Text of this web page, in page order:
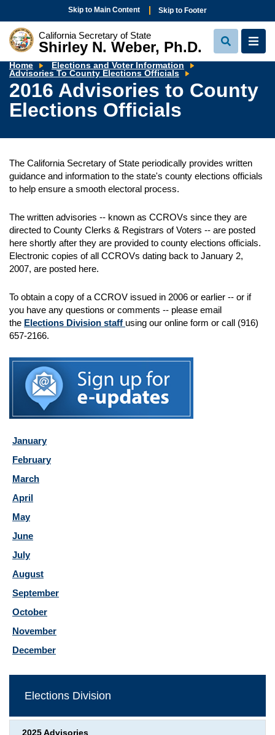
Skip to Main Content Skip to Footer
California Secretary of State
Shirley N. Weber, Ph.D.
View
Search
View
Home
Elections and Voter Information
Advisories To County Elections Officials
to
County
2016 Advisories to County
Elections Officials
The California Secretary of State periodically provides written
guidance and information to the state's county elections officials
to help ensure a smooth electoral process.
The written advisories -- known as CCROVs since they are
directed to County Clerks & Registrars of Voters -- are posted
here shortly after they are provided to county elections officials.
Electronic copies of all CCROVs dating back to January 2,
2007, are posted here.
To obtain a copy of a CCROV issued in 2006 or earlier -- or if
you have any questions or comments -- please email
the Elections Division staff using our online form or call (916)
657-2166.
January
February
March
April
May
June
July
August
September
October
November
December
Elections Division
2025 Advisories